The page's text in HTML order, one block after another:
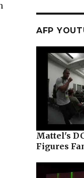
AFP
Mattel's
Figures